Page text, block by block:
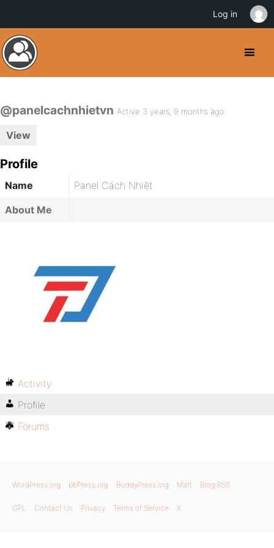
@panelcachnhietvn Active 3 years, 9 months ago
View
Profile
Name
Panel Cách Nhiệt
About Me
Activity
Profile
Forums
WordPress.org bbPress.org BuddyPress.org Matt Blog RSS
GPL Contact Us Privacy Terms of Service X
Log in